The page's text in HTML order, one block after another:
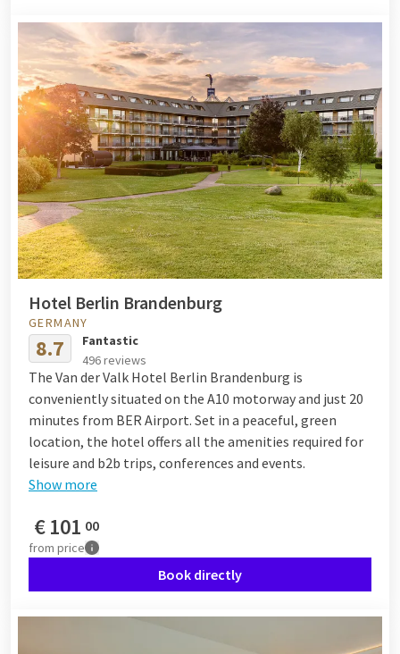
Hotel Berlin Brandenburg
GERMANY
8.7
Fantastic
496 reviews
The Van der Valk Hotel Berlin Brandenburg is
conveniently situated on the A10 motorway and just 20
minutes from BER Airport. Set in a peaceful, green
location, the hotel offers all the amenities required for
leisure and b2b trips, conferences and events.
Show more
€101 00
from price
Book directly